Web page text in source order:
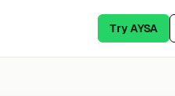
Try AYSA